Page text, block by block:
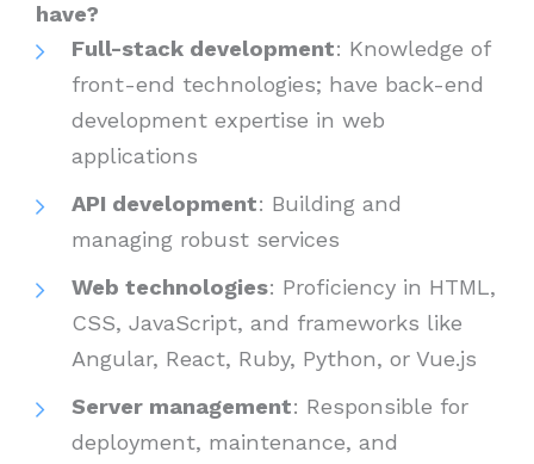
have?
Full-stack development: Knowledge of
front-end technologies; have back-end
development expertise in web
applications
API development: Building and
managing robust services
Web technologies: Proficiency in HTML,
CSS, JavaScript, and frameworks like
Angular, React, Ruby, Python, or Vue.js
Server management: Responsible for
deployment, maintenance, and